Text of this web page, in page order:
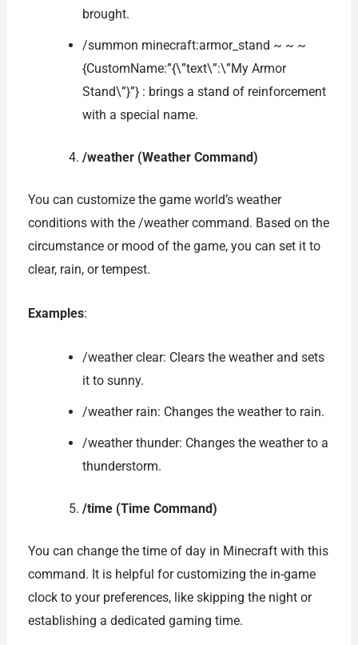
brought.
/summon minecraft:armor_stand ~ ~ ~
{CustomName:”{\”text\”:\”My Armor
Stand\”}”} : brings a stand of reinforcement
with a special name.
/weather (Weather Command)
You can customize the game world’s weather
conditions with the /weather command. Based on the
circumstance or mood of the game, you can set it to
clear, rain, or tempest.
Examples:
/weather clear: Clears the weather and sets
it to sunny.
/weather rain: Changes the weather to rain.
/weather thunder: Changes the weather to a
thunderstorm.
/time (Time Command)
You can change the time of day in Minecraft with this
command. It is helpful for customizing the in-game
clock to your preferences, like skipping the night or
establishing a dedicated gaming time.